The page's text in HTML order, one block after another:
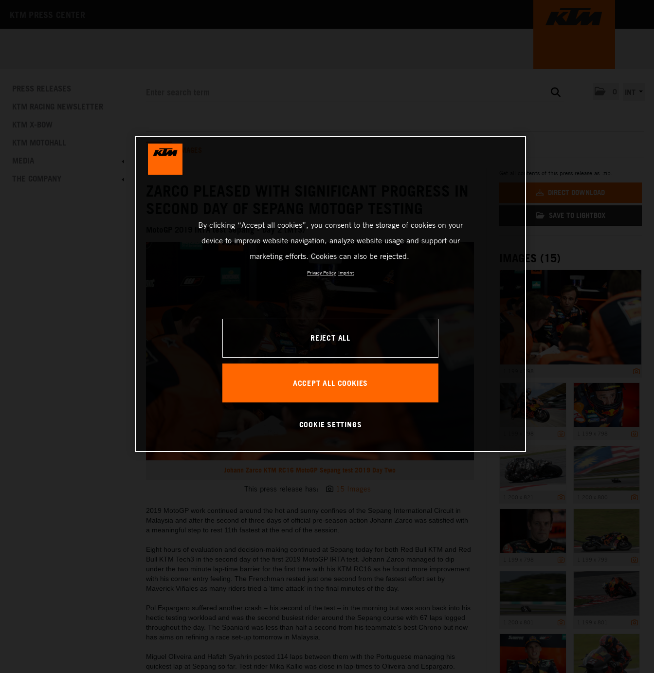
TEXT
MotoGP 2019 IRTA test Sepang - Day 2 (MYS)
Johann Zarco KTM RC16 MotoGP Sepang test 2019 Day Two
This press release has: 15 Images
2019 MotoGP work continued around the hot and sunny confines of the Sepang International Circuit in
Malaysia and after the second of three days of official pre-season action Johann Zarco was satisfied with
a meaningful step to rest 11th fastest at the end of the session.
Eight hours of evaluation and decision-making continued at Sepang today for both Red Bull KTM and Red
Bull KTM Tech3 in the second day of the first 2019 MotoGP IRTA test. Johann Zarco managed to dip
under the two minute lap-time barrier for the first time with his KTM RC16 as he found more improvement
with his corner entry feeling. The Frenchman rested just one second from the fastest effort set by
Maverick Viñales as many riders tried a ‘time attack’ in the final minutes of the day.
Pol Espargaro suffered another crash – his second of the test – in the morning but was soon back into his
hectic testing workload and was the second busiest rider around the Sepang course with 67 laps logged
throughout the day. The Spaniard was less than half a second from his teammate’s best Chrono but now
has aims on refining a race set-up tomorrow in Malaysia.
Miguel Oliveira and Hafizh Syahrin posted 114 laps between them with the Portuguese managing his
quickest lap at Sepang so far. Test rider Mika Kallio was close in lap-times to Oliveira and Espargaro.
Get all contents of this press release as .zip:
DIRECT DOWNLOAD
SAVE TO LIGHTBOX
IMAGES (15)
By clicking “Accept all cookies”, you consent to the storage of cookies on your
device to improve website navigation, analyze website usage and support our
marketing efforts. Cookies can also be rejected.
Privacy Policy Imprint
REJECT ALL
ACCEPT ALL COOKIES
COOKIE SETTINGS